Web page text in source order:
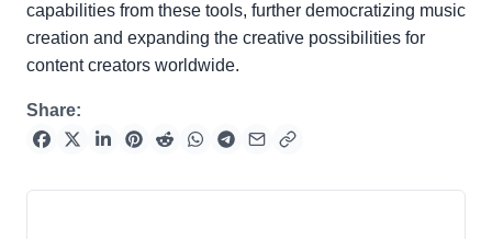
capabilities from these tools, further democratizing music
creation and expanding the creative possibilities for
content creators worldwide.
Share: